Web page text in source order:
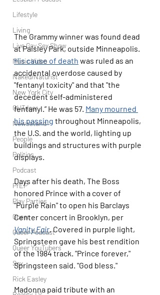
Lifestyle
Living
Live Gay Sex Show
Music Video
Naked/Naturist
New York City
OUTdoor
Newsstand
People
Politics
Podcast
PrEP
Play Parties
Queer
Queer Podcast
Queer YouTubers
Sex
Rick Easley
The Grammy winner was found dead
at Paisley Park, outside Minneapolis.
His cause of death was ruled as an
accidental overdose caused by
"fentanyl toxicity" and that "the
decedent self-administered
fentanyl.” He was 57. Many mourned
his passing throughout Minneapolis,
the U.S. and the world, lighting up
buildings and structures with purple
displays.
Days after his death, The Boss
honored Prince with a cover of
"Purple Rain" to open his Barclays
Center concert in Brooklyn, per
Vanity Fair. Covered in purple light,
Springsteen gave his best rendition
of the 1984 track. "Prince forever,"
Springsteen said. "God bless."
Madonna paid tribute with an